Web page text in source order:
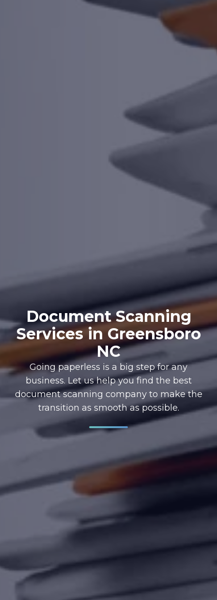
Document Scanning
Services in Greensboro
NC
Going paperless is a big step for any
business. Let us help you find the best
document scanning company to make the
transition as smooth as possible.